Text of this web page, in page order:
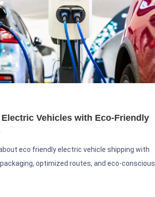
Vehicles with Eco-Friendly
eco friendly electric vehicle shipping with
optimized routes, and eco-conscious